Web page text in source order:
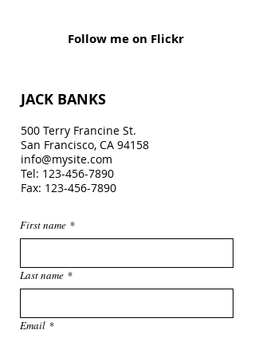
Follow me on Flickr
JACK BANKS
500 Terry Francine St.
San Francisco, CA 94158
info@mysite.com
Tel: 123-456-7890
Fax: 123-456-7890
First name *
Last name *
Email *